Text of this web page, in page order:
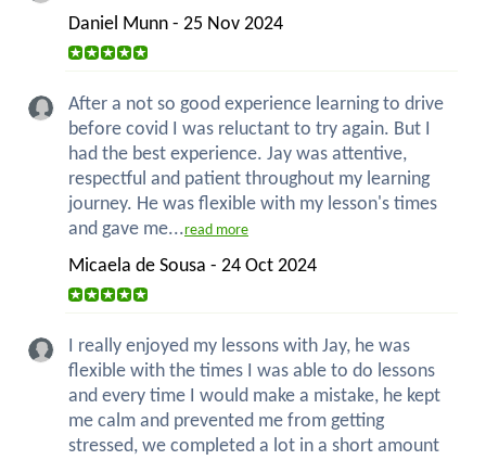
Daniel Munn - 25 Nov 2024
After a not so good experience learning to drive
before covid I was reluctant to try again. But I
had the best experience. Jay was attentive,
respectful and patient throughout my learning
journey. He was flexible with my lesson's times
and gave me...read more
Micaela de Sousa - 24 Oct 2024
I really enjoyed my lessons with Jay, he was
flexible with the times I was able to do lessons
and every time I would make a mistake, he kept
me calm and prevented me from getting
stressed, we completed a lot in a short amount